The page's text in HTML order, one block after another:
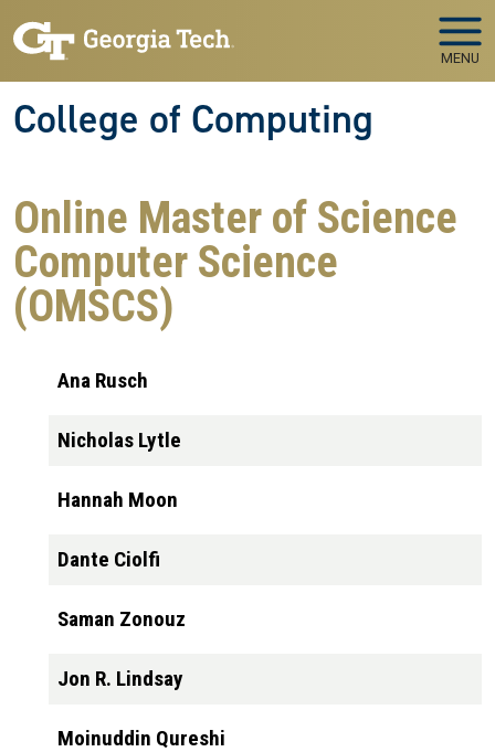
MENU
College of Computing
Online Master of Science
Computer Science
(OMSCS)
Ana Rusch
Nicholas Lytle
Hannah Moon
Dante Ciolfi
Saman Zonouz
Jon R. Lindsay
Moinuddin Qureshi